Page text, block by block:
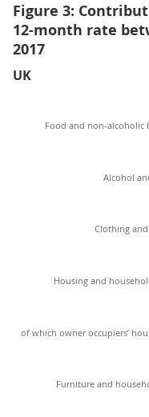
Figure 3:
12-month rate
2017
UK
Food and non-alcoholic
Alcohol
Clothing
Housing and
of which owner occupiers’
Furniture and